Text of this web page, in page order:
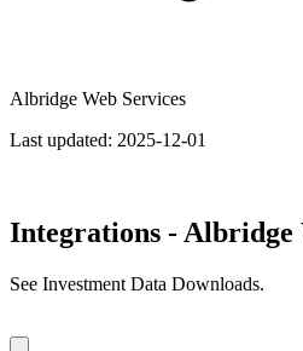
Albridge Web Services
Last updated: 2025-12-01
Integrations - Albridge
See Investment Data Downloads.